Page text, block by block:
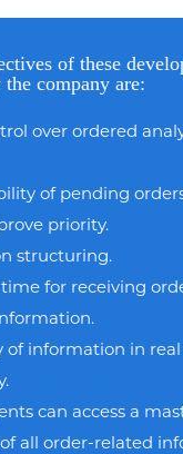
of these
company are:
over ordered
of pending
priority.
structuring.
for receiving
of information in
can access a
all order-related